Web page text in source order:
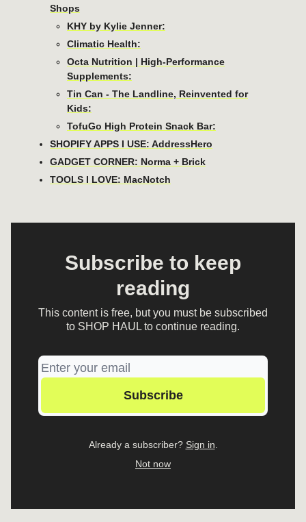
Shops
KHY by Kylie Jenner:
Climatic Health:
Octa Nutrition | High-Performance
Supplements:
Tin Can - The Landline, Reinvented for
Kids:
TofuGo High Protein Snack Bar:
SHOPIFY APPS I USE: AddressHero
GADGET CORNER: Norma + Brick
TOOLS I LOVE: MacNotch
Subscribe to keep
reading
This content is free, but you must be subscribed
to SHOP HAUL to continue reading.
Already a subscriber? Sign in
Not now